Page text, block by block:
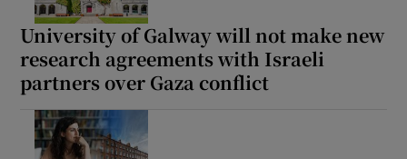
University of Galway will not make new
research agreements with Israeli
partners over Gaza conflict